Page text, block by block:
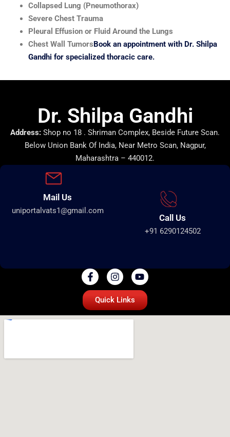
Collapsed Lung (Pneumothorax)
Severe Chest Trauma
Pleural Effusion or Fluid Around the Lungs
Chest Wall TumorsBook an appointment with Dr. Shilpa
Gandhi for specialized thoracic care.
Dr. Shilpa Gandhi
Address: Shop no 18 . Shriman Complex, Beside Future Scan.
Below Union Bank Of India, Near Metro Scan, Nagpur,
Maharashtra – 440012.
Mail Us
uniportalvats1@gmail.com
Call Us
+91 6290124502
Quick Links